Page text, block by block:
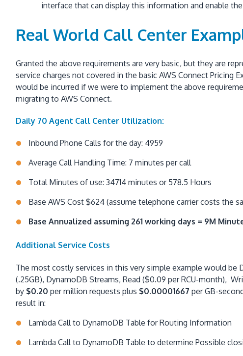
interface that can display this information and enable
Real World Call Center
Granted the above requirements are very basic, but they are
service charges not covered in the basic AWS Connect
would be incurred if we were to implement the above
migrating to AWS Connect.
Daily 70 Agent Call Center Utilization:
Inbound Phone Calls for the day: 4959
Average Call Handling Time: 7 minutes per call
Total Minutes of use: 34714 minutes or 578.5 Hours
Base AWS Cost $624 (assume telephone carrier costs the
Base Annualized assuming 261 working days = 9M
Additional Service Costs
The most costly services in this very simple example would
(.25GB), DynamoDB Streams, Read ($0.09 per RCU-month),
by $0.20 per million requests plus $0.00001667 per GB-
result in:
Lambda Call to DynamoDB Table for Routing Information
Lambda Call to DynamoDB Table to determine Possible